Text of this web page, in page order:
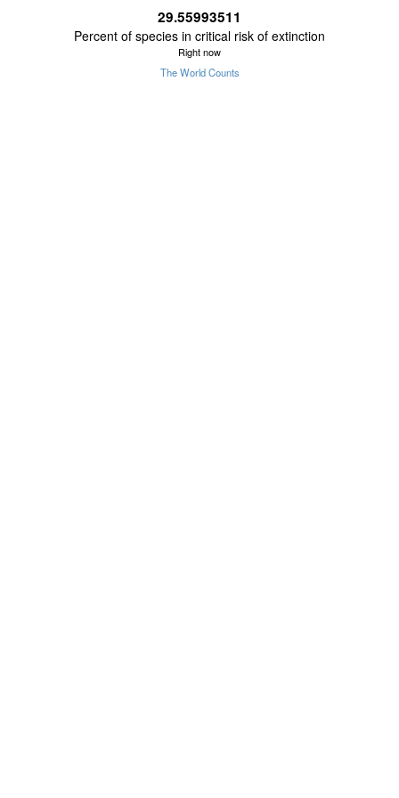
29.55993511
Percent of species in critical risk of extinction
Right now
The World Counts